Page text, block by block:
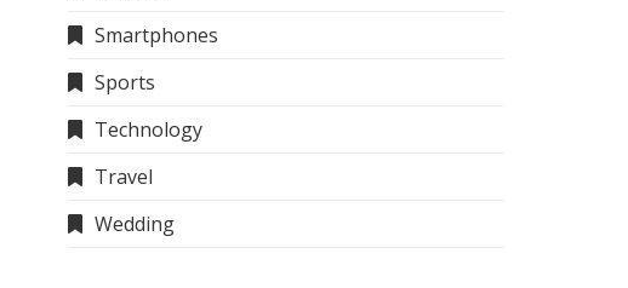
Smartphones
Sports
Technology
Travel
Wedding